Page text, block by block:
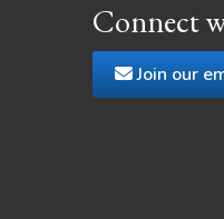
Connect
Join our